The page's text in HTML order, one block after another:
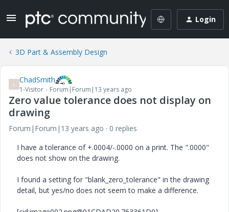
Login
3D Part & Assembly Design
C ChadSmith
1-Visitor Forum|Forum|13 years ago
Zero value tolerance does not display on
drawing
Forum|Forum|13 years ago
0 replies
I have a tolerance of +.0004/-.0000 on a print. The ".0000"
does not show on the drawing.
I found a setting for "blank_zero_tolerance" in the drawing
detail, but yes/no does not seem to make a difference.